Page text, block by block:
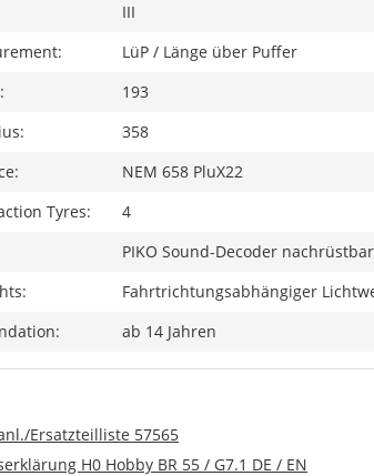
III
LüP / Länge über Puffer
193
358
NEM 658 PluX22
Tyres:
4
PIKO Sound-Decoder
Fahrtrichtungsabhängiger
ab 14 Jahren
Ersatzteilliste 57565
H0 Hobby BR 55 / G7.1 DE / EN